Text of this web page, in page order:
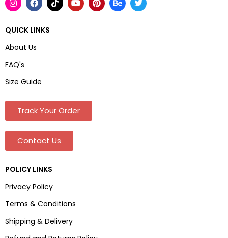
QUICK LINKS
About Us
FAQ's
Size Guide
Track Your Order
Contact Us
POLICY LINKS
Privacy Policy
Terms & Conditions
Shipping & Delivery